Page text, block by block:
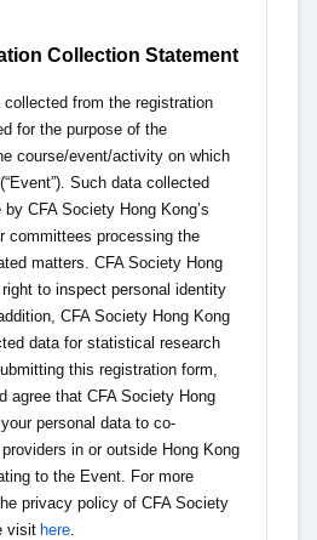
Collection Statement
collected from the registration
for the purpose of the
course/event/activity on which
Such data collected
CFA Society Hong Kong’s
committees processing the
matters. CFA Society Hong
to inspect personal identity
CFA Society Hong Kong
data for statistical research
this registration form,
agree that CFA Society Hong
personal data to co-
in or outside Hong Kong
to the Event. For more
privacy policy of CFA Society
visit here